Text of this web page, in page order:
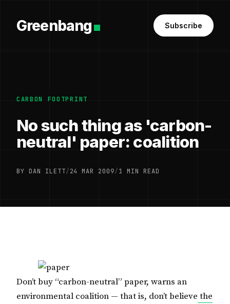
Greenbang Subscribe
CARBON FOOTPRINT
No such thing as 'carbon-
neutral' paper: coalition
BY DAN ILETT/24 MAR 2009/1 MIN READ
Don’t buy “carbon-neutral” paper, warns an
environmental coalition — that is, don’t believe the